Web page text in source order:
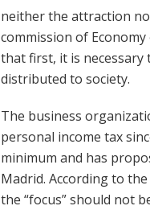
neither the attraction
commission of
that first, it is necessary
distributed to society.
The business
personal income tax
minimum and has
Madrid. According to
the “focus” should not